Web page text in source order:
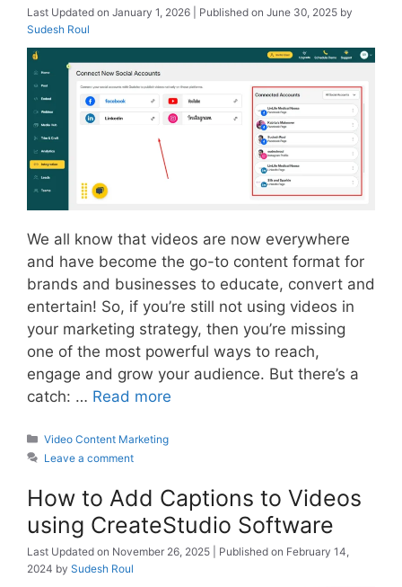
January 1, 2026 June 30, 2025 by
Sudesh Roul
We all know that videos are now everywhere
and have become the go-to content format for
brands and businesses to educate, convert and
entertain! So, if you’re still not using videos in
your marketing strategy, then you’re missing
one of the most powerful ways to reach,
engage and grow your audience. But there’s a
catch: … Read more
Categories
Video Content Marketing
Leave a comment
How to Add Captions to Videos
using CreateStudio Software
November 26, 2025
February 14,
2024 by Sudesh Roul